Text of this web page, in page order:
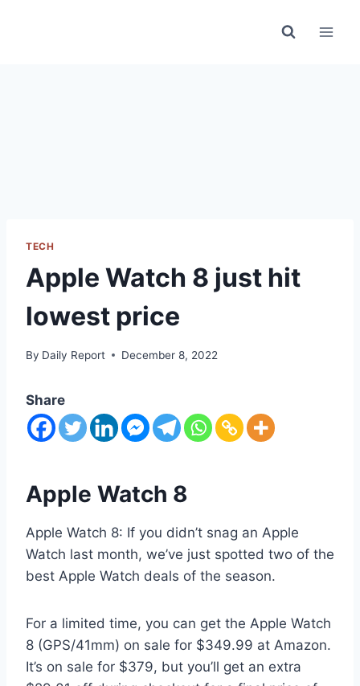
TECH
Apple Watch 8 just hit
lowest price
By Daily Report December 8, 2022
Share
Apple Watch 8
Apple Watch 8: If you didn’t snag an Apple
Watch last month, we’ve just spotted two of the
best Apple Watch deals of the season.
For a limited time, you can get the Apple Watch
8 (GPS/41mm) on sale for $349.99 at Amazon.
It’s on sale for $379, but you’ll get an extra